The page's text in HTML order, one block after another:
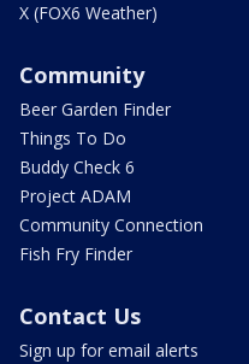
X (FOX6 Weather)
Community
Beer Garden Finder
Things To Do
Buddy Check 6
Project ADAM
Community Connection
Fish Fry Finder
Contact Us
Sign up for email alerts